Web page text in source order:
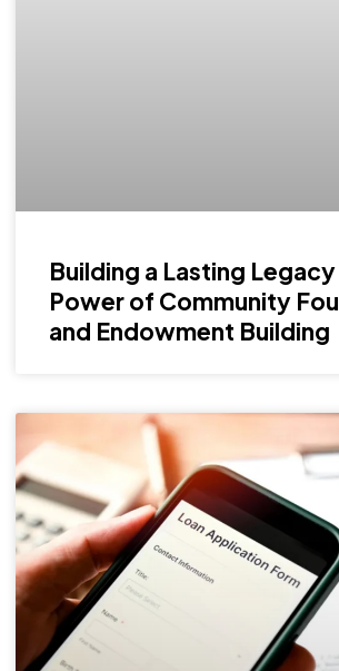
Building a Lasting
Power of Community
and Endowment Building